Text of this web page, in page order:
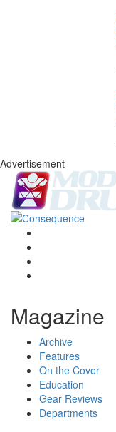
Advertisement
Magazine
Archive
Features
On the Cover
Education
Gear Reviews
Departments